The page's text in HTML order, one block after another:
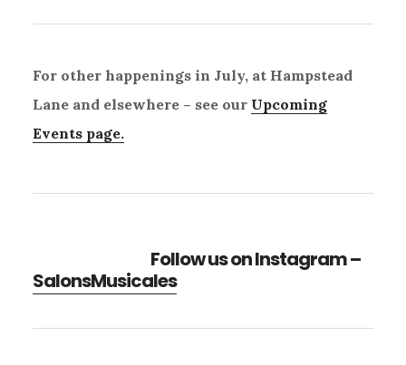
For other happenings in July, at Hampstead
Lane and elsewhere – see our Upcoming
Events page.
Follow us on Instagram –
SalonsMusicales